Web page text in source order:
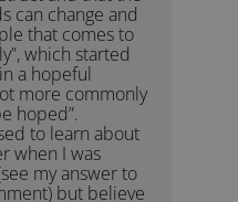
can change and
that comes to
which started
a hopeful
more commonly
hoped”.
to learn about
when I was
my answer to
but believe